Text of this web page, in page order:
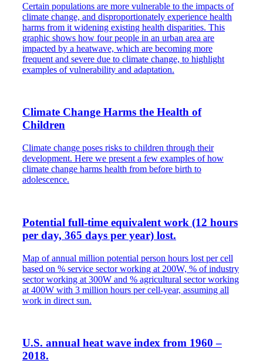
Certain populations are more vulnerable to the impacts of
climate change, and disproportionately experience health
harms from it widening existing health disparities. This
graphic shows how four people in an urban area are
impacted by a heatwave, which are becoming more
frequent and severe due to climate change, to highlight
examples of vulnerability and adaptation.
Climate Change Harms the Health of
Children
Climate change poses risks to children through their
development. Here we present a few examples of how
climate change harms health from before birth to
adolescence.
Potential full-time equivalent work (12 hours
per day, 365 days per year) lost.
Map of annual million potential person hours lost per cell
based on % service sector working at 200W, % of industry
sector working at 300W and % agricultural sector working
at 400W with 3 million hours per cell-year, assuming all
work in direct sun.
U.S. annual heat wave index from 1960 –
2018.